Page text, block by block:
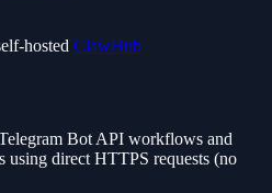
hosted ClawHub
Bot API workflows and
using direct HTTPS requests (no